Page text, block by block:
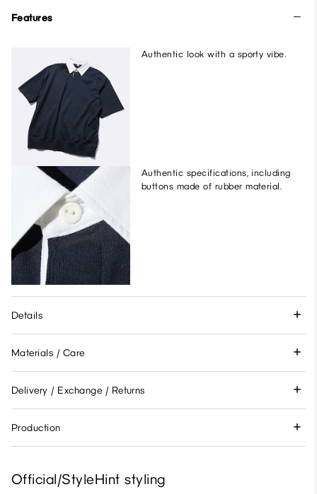
Features
Authentic look with a sporty vibe.
Authentic specifications, including
buttons made of rubber material.
Details
Materials / Care
Delivery / Exchange / Returns
Production
Official/StyleHint styling